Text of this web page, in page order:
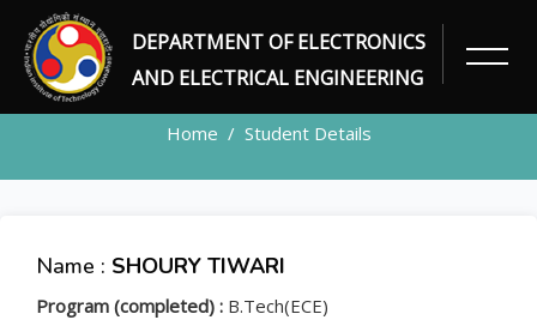
DEPARTMENT OF ELECTRONICS
AND ELECTRICAL ENGINEERING
STUDENT
Home Student Details
Name : SHOURY TIWARI
Program (completed) : B.Tech(ECE)